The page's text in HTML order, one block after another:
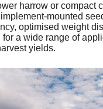
harrow or compact
mounted
optimised weight
a wide range of
yields.